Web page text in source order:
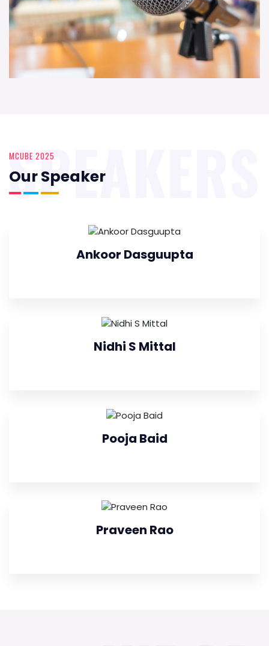
MCUBE 2025
Our Speaker
SPEAKERS
Ankoor Dasguupta
Nidhi S Mittal
Pooja Baid
Praveen Rao